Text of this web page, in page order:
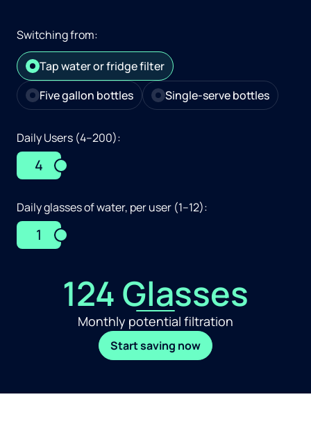
Switching from:
Tap water or fridge filter
Five gallon bottles
Single-serve bottles
Daily Users (4–200):
4
Daily glasses of water, per user (1–12):
1
124 Glasses
Monthly potential filtration
Start saving now